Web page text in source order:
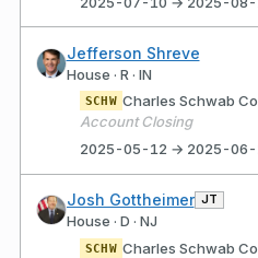
Jefferson Shreve
House · R · IN
SCHW Charles Schwab
Account Closing
2025-05-12 → 2025-06-
Josh Gottheimer JT
House · D · NJ
SCHW Charles Schwab